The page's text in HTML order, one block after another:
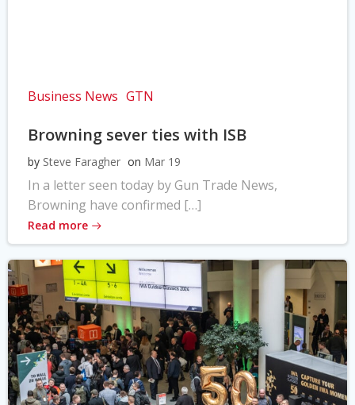
Business News GTN
Browning sever ties with ISB
by Steve Faragher on Mar 19
In a letter seen today by Gun Trade News,
Browning have confirmed […]
Read more